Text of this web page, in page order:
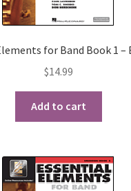
for Band Book 1 –
$14.99
Add to cart